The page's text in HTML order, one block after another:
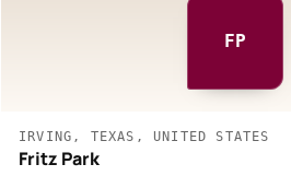
FP
IRVING, TEXAS, UNITED STATES
Fritz Park